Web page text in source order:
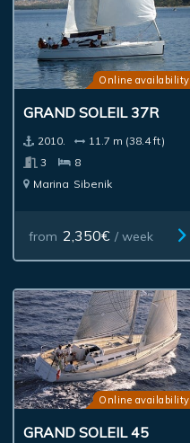
Online availability
GRAND SOLEIL 37R
2010.
11.7 m (38.4 ft)
3
8
Marina Sibenik
from 2,350€ / week
Online availability
GRAND SOLEIL 45